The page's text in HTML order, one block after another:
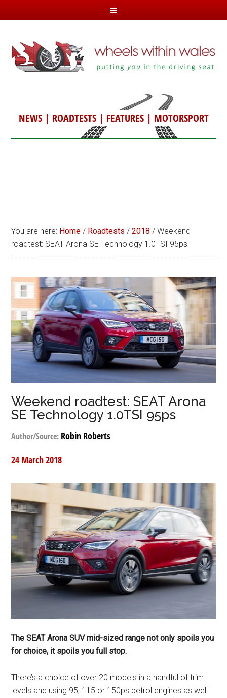
NEWS| ROADTESTS| FEATURES| MOTORSPORT
You are here: Home / Roadtests / 2018 / Weekend
roadtest: SEAT Arona SE Technology 1.0TSI 95ps
Weekend roadtest: SEAT Arona
SE Technology 1.0TSI 95ps
Author/Source: Robin Roberts
24 March 2018
The SEAT Arona SUV mid-sized range not only spoils you
for choice, it spoils you full stop.
There’s a choice of over 20 models in a handful of trim
levels and using 95, 115 or 150ps petrol engines as well